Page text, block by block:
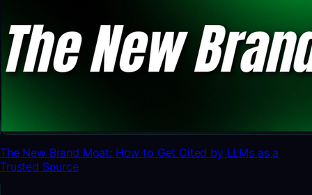
The New Brand Moat: How to Get Cited by LLMs as a
Trusted Source